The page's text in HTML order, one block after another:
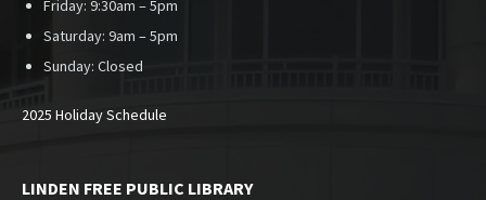
Friday: 9:30am – 5pm
Saturday: 9am – 5pm
Sunday: Closed
2025 Holiday Schedule
LINDEN FREE PUBLIC LIBRARY